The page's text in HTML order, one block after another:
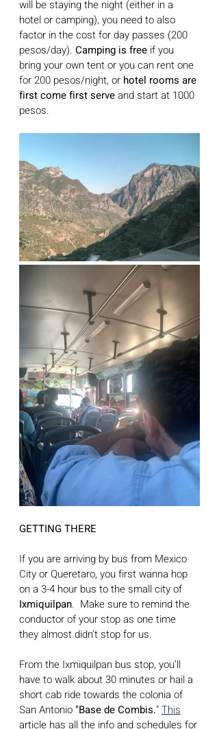
will be staying the night (either in a
hotel or camping), you need to also
factor in the cost for day passes (200
pesos/day). Camping is free if you
bring your own tent or you can rent one
for 200 pesos/night, or hotel rooms are
first come first serve and start at 1000
pesos.
GETTING THERE
If you are arriving by bus from Mexico
City or Queretaro, you first wanna hop
on a 3-4 hour bus to the small city of
Ixmiquilpan.  Make sure to remind the
conductor of your stop as one time
they almost didn't stop for us.
From the Ixmiquilpan bus stop, you’ll
have to walk about 30 minutes or hail a
short cab ride towards the colonia of
San Antonio "Base de Combis." This
article has all the info and schedules for